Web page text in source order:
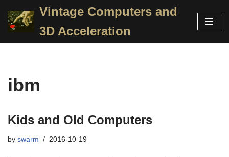
Skip
Vintage Computers and
3D Acceleration
ibm
Kids and Old Computers
by swarm 2016-10-19